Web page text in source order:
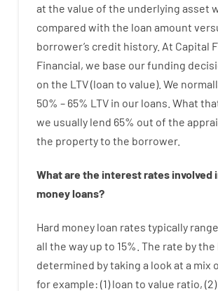
at the value of the underlying asset
compared with the loan amount
borrower’s credit history. At Capital
Financial, we base ourfunding
on the LTV(loan to value). We
50% – 65% LTV in our loans. What
we usually lend 65% out of the
the propertyto the borrower.
What are the interestrates involved
moneyloans?
Hard money loan rates typically range
all the way up to 15% The rate bythe
determined bytaking a look at a mix
for example: (1)loan to value ratio, (2)